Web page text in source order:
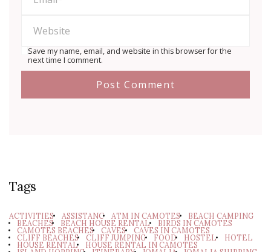
Save my name, email, and website in this browser for the
next time I comment.
Tags
ACTIVITIES ASSISTANC ATM IN CAMOTES BEACH CAMPING
BEACHES BEACH HOUSE RENTAL BIRDS IN CAMOTES
CAMOTES BEACHES CAVES CAVES IN CAMOTES
CLIFF BEACHES CLIFF JUMPING FOOD HOSTEL HOTEL
HOUSE RENTAL HOUSE RENTAL IN CAMOTES